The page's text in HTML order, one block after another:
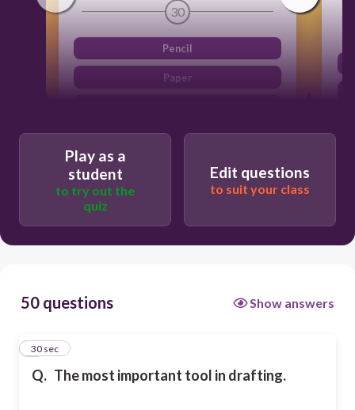
30
Pencil
Paper
Protractor
Play as a
student
to try out the
quiz
Edit questions
to suit your class
50 questions Show answers
Q. The most important tool in drafting.
1
30 sec